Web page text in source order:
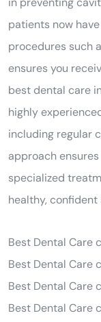
patients now
procedures such
ensures you
best dental care
highly
including regular
approach
specialized
healthy,
Best Dental Care
Best Dental Care
Best Dental Care
Best Dental Care